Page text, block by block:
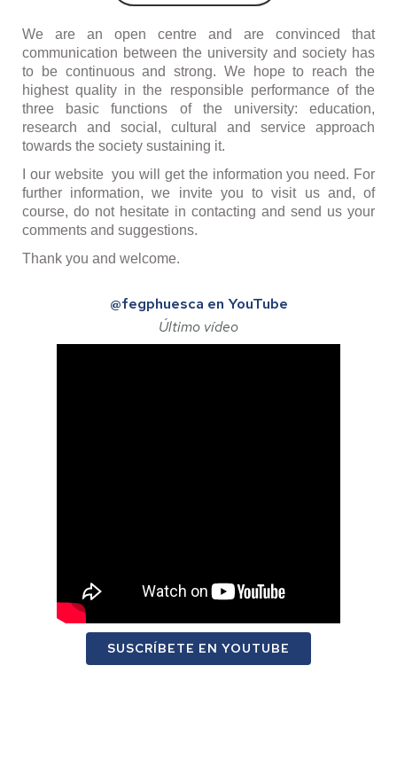
We are an open centre and are convinced that
communication between the university and society has
to be continuous and strong. We hope to reach the
highest quality in the responsible performance of the
three basic functions of the university: education,
research and social, cultural and service approach
towards the society sustaining it.
I our website you will get the information you need. For
further information, we invite you to visit us and, of
course, do not hesitate in contacting and send us your
comments and suggestions.
Thank you and welcome.
@fegphuesca en YouTube
Último vídeo
SUSCRÍBETE EN YOUTUBE